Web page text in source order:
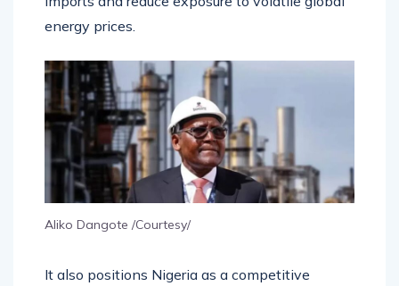
energy prices.
Aliko Dangote /Courtesy/
It also positions Nigeria as a competitive